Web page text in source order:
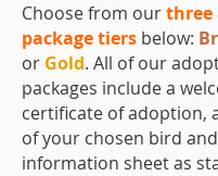
Choose from ourthree
package tiers below:
or Gold. All of our
packages include a
certificate of adoption,
of your chosen bird
information sheet as